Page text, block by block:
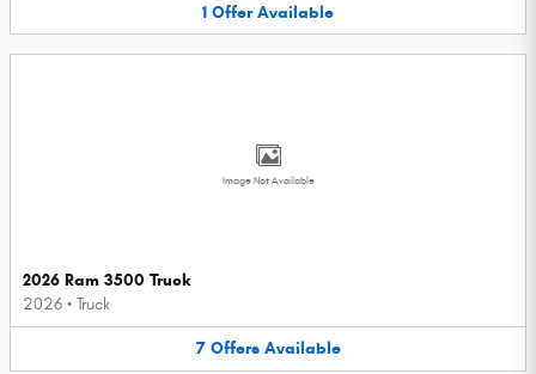
1 Offer Available
Image Not Available
2026 Ram 3500 Truck
2026 • Truck
7 Offers Available